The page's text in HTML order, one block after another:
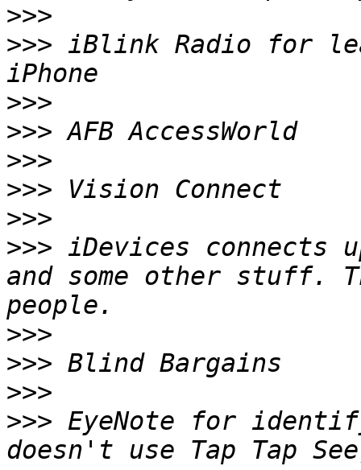
>>>
>>> iBlink Radio for
>>>
>>>
>>>
>>>
>>>
>>> iDevices connects
and some other stuff.
>>>
>>>
>>>
>>> EyeNote for